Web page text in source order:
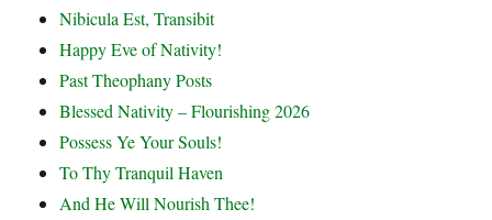
Nibicula Est, Transibit
Happy Eve of Nativity!
Past Theophany Posts
Blessed Nativity – Flourishing 2026
Possess Ye Your Souls!
To Thy Tranquil Haven
And He Will Nourish Thee!